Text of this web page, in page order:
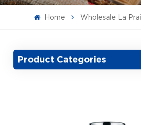
Home Wholesale La
Product Categories